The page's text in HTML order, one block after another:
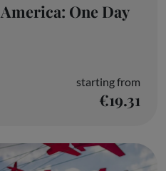
One Day
starting from
€19.31